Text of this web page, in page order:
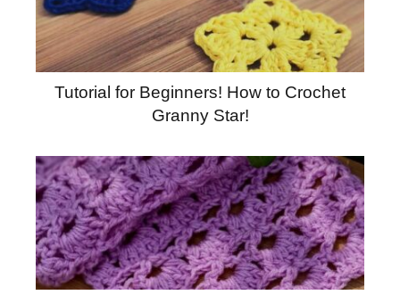
Tutorial for Beginners! How to Crochet
Granny Star!